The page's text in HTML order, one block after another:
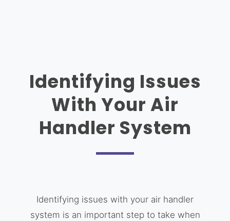
Identifying Issues
With Your Air
Handler System
Identifying issues with your air handler
system is an important step to take when